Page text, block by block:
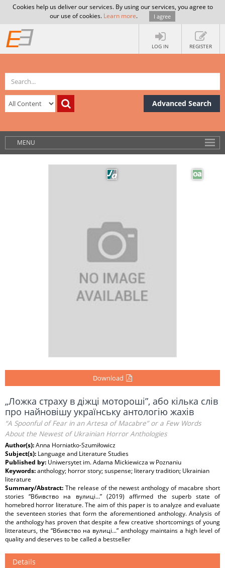
Cookies help us deliver our services. By using our services, you agree to
our use of cookies. Learn more. I agree
LOG IN REGISTER
Advanced Search
MENU
Download
„Ложка страху в діжці мотороші”, або кілька слів
про найновішу українську антологію жахів
“A Spoonful of Fear in an Artesa of Macabre” or a Few Words
About the Newest of Ukrainian Horror Anthologies
Author(s):Anna Horniatko-Szumiłowicz
Subject(s): Language and Literature Studies
Published by: Uniwersytet im. Adama Mickiewicza w Poznaniu
Keywords:anthology; horror story; suspense; literary tradition; Ukrainian
literature
Summary/Abstract: The release of the newest anthology of macabre short
stories “Вбивство на вулиці...” (2019) affirmed the superb state of
homebred horror literature. The aim of this paper is to analyze and evaluate
the seventeen stories that form the aforementioned anthology. Analysis of
the anthology has proven that despite a few creative shortcomings of young
litterateurs, the “Вбивство на вулиці...” anthology maintains a high level of
quality and deserves to be called a bestseller
Details